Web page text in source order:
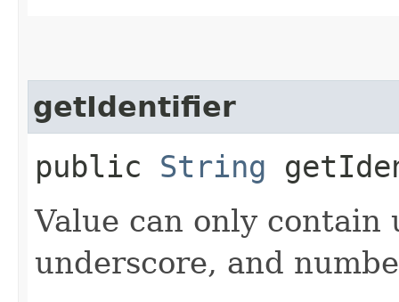
getIdentifier
public String
Value can only contain
underscore, and